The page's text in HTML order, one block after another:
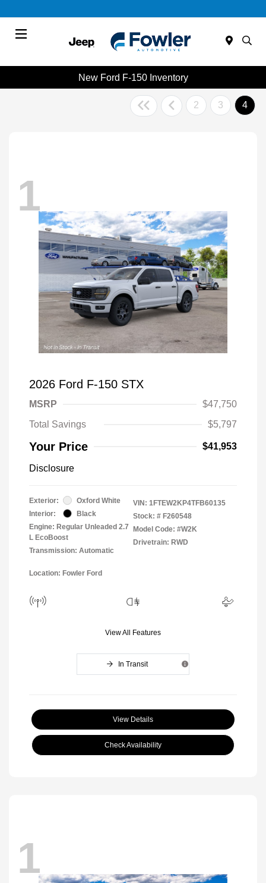
New Ford F-150 Inventory
2 3 4
1
2026 Ford F-150 STX
MSRP
$47,750
Total Savings
$5,797
Your Price $41,953
Disclosure
Exterior:
Oxford White
Interior:
Black
Engine: Regular Unleaded 2.7
L EcoBoost
Transmission: Automatic
VIN: 1FTEW2KP4TFB60135
Stock: # F260548
Model Code: #W2K
Drivetrain: RWD
Location: Fowler Ford
View All Features
In Transit
View Details
Check Availability
1